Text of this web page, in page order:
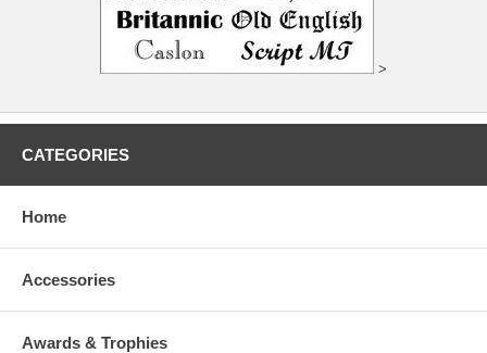
>
CATEGORIES
Home
Accessories
Awards & Trophies